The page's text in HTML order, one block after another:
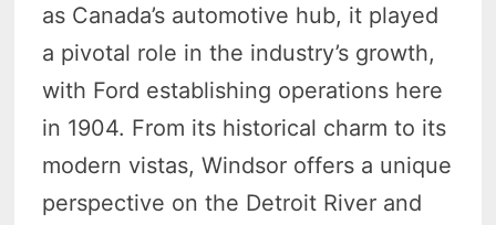
as Canada’s automotive hub, it played
a pivotal role in the industry’s growth,
with Ford establishing operations here
in 1904. From its historical charm to its
modern vistas, Windsor offers a unique
perspective on the Detroit River and